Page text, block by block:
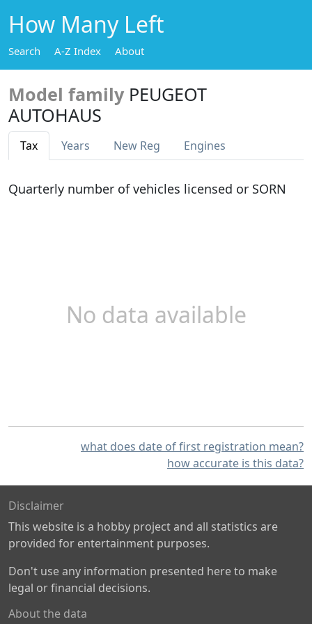
How Many Left
Search A-Z Index About
Model family PEUGEOT
AUTOHAUS
Tax Years New Reg Engines
Quarterly number of vehicles licensed or SORN
No data available
what does date of first registration mean?
how accurate is this data?
Disclaimer
This website is a hobby project and all statistics are
provided for entertainment purposes.
Don't use any information presented here to make
legal or financial decisions.
About the data